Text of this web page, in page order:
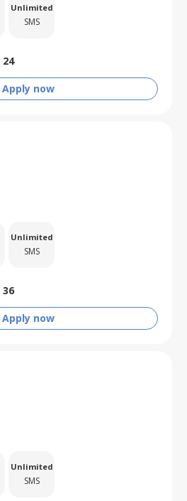
Unlimited
SMS
24
Apply now
Unlimited
SMS
36
Apply now
Unlimited
SMS